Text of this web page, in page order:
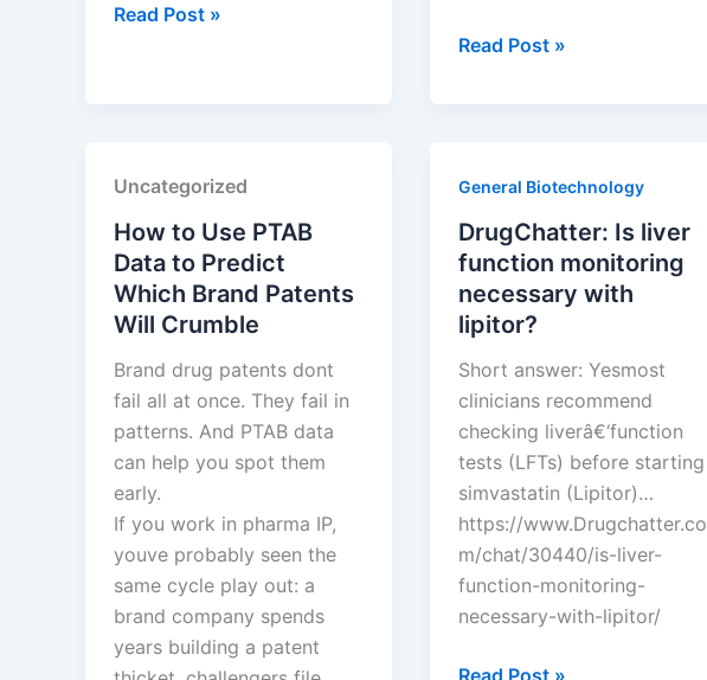
Azurity
Limited
Read Post »
Vertex
Read Post »
Uncategorized
How to Use PTAB
Data to Predict
Which Brand Patents
Will Crumble
Brand drug patents dont
fail all at once. They fail in
patterns. And PTAB data
can help you spot them
early.
If you work in pharma IP,
youve probably seen the
same cycle play out: a
brand company spends
years building a patent
General Biotechnology
DrugChatter: Is liver
function monitoring
necessary with
lipitor?
Short answer: Yesmost
clinicians recommend
checking liverâ€‘function
tests (LFTs) before starting
simvastatin (Lipitor)…
https://www.Drugchatter.co
m/chat/30440/is-liver-
function-monitoring-
necessary-with-lipitor/
DrugChatter:
Read Post »